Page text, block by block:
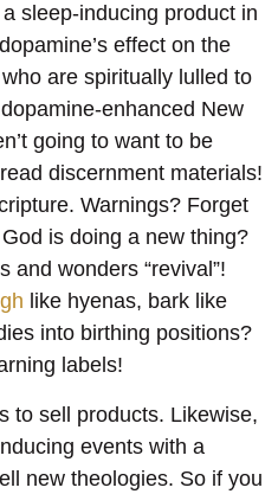
sleep-inducing product in
effect on the
are spiritually lulled to
enhanced New
going to want to be
discernment materials!
Warnings? Forget
is doing a new thing?
and wonders “revival”!
like hyenas, bark like
into birthing positions?
labels!
to sell products. Likewise,
events with a
new theologies. So if you